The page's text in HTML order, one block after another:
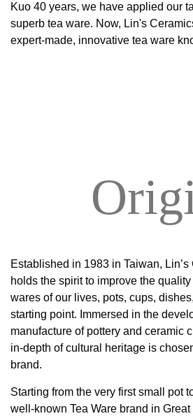
Kuo 40 years, we have applied our
superb tea ware. Now, Lin's
expert-made, innovative tea ware
Established in 1983 in Taiwan,
holds the spirit to improve the
wares of our lives, pots, cups,
starting point. Immersed in the
manufacture of pottery and ceramic
in-depth of cultural heritage is
brand.
Starting from the very first small pot
well-known Tea Ware brand in